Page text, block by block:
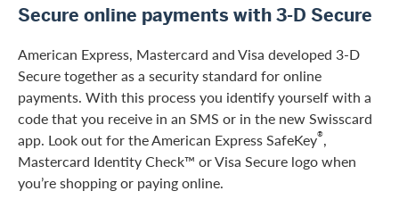
Secure online payments with 3-D Secure
American Express, Mastercard and Visa developed 3-D
Secure together as a security standard for online
payments. With this process you identify yourself with a
code that you receive in an SMS or in the new Swisscard
app. Look out for the American Express SafeKey®,
Mastercard Identity Check™ or Visa Secure logo when
you’re shopping or paying online.